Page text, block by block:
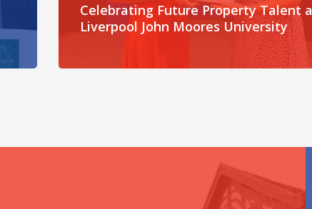
Celebrating Future Property Talent
Liverpool John Moores University